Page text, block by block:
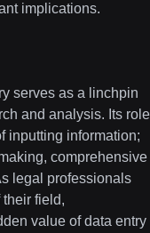
implications.
serves as a linchpin
and analysis. Its role
inputting information;
comprehensive
legal professionals
field,
value of data entry